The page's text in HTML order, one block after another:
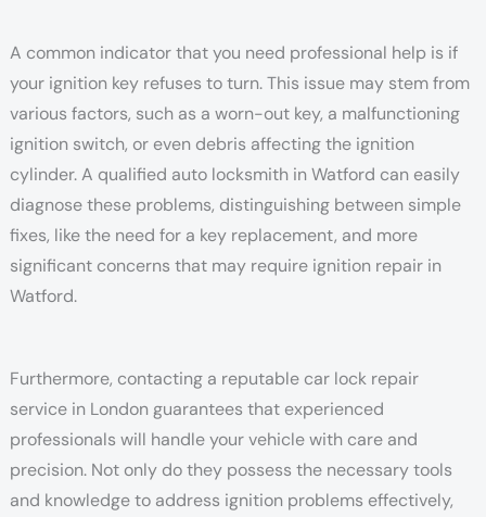
A common indicator that you need professional help is if
your ignition key refuses to turn. This issue may stem from
various factors, such as a worn-out key, a malfunctioning
ignition switch, or even debris affecting the ignition
cylinder. A qualified auto locksmith in Watford can easily
diagnose these problems, distinguishing between simple
fixes, like the need for a key replacement, and more
significant concerns that may require ignition repair in
Watford.
Furthermore, contacting a reputable car lock repair
service in London guarantees that experienced
professionals will handle your vehicle with care and
precision. Not only do they possess the necessary tools
and knowledge to address ignition problems effectively,